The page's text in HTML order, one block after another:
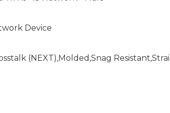
Device
(NEXT),Molded,Snag